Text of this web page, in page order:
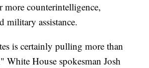
more counterintelligence,
military assistance.
is certainly pulling more than
White House spokesman Josh